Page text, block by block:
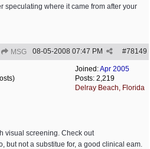
speculating where it came from after your
MSG #78149
08-05-2008 07:47 PM
Joined:Apr 2005
Posts: 2,219
Delray Beach, Florida
visual screening. Check out
but not a substitue for, a good clinical eam.